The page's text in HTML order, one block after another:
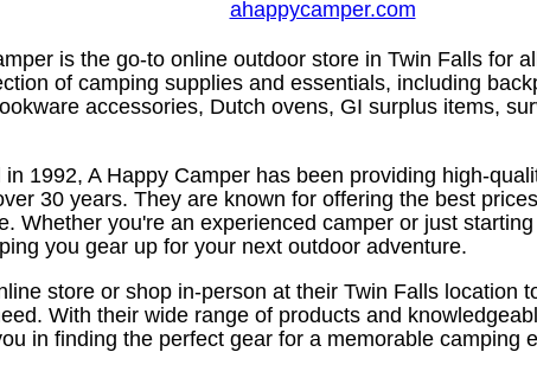
ahappycamper.com
is the go-to online outdoor store in Twin Falls for
of camping supplies and essentials, including
accessories, Dutch ovens, GI surplus items,
in 1992, A Happy Camper has been providing high-
30 years. They are known for offering the best
Whether you're an experienced camper or just
you gear up for your next outdoor adventure.
store or shop in-person at their Twin Falls location
With their wide range of products and
in finding the perfect gear for a memorable camping